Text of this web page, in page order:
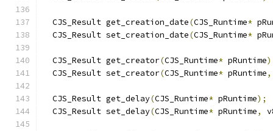
  CJS_Result get_creation_date
(CJS_Runtime*
  CJS_Result set_creation_date
(CJS_Runtime*
  CJS_Result get_creator
(CJS_Runtime* pRuntime
  CJS_Result set_creator
(CJS_Runtime* pRuntime,
  CJS_Result get_delay
(CJS_Runtime* pRuntime);
  CJS_Result set_delay
(CJS_Runtime* pRuntime,